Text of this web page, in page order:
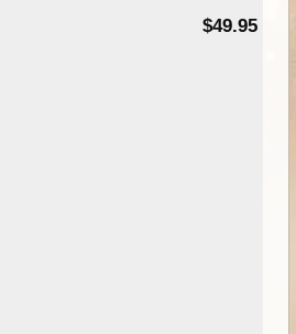
$49.95